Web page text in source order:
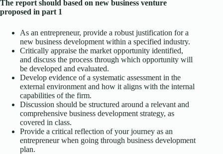
The report should based on new business venture
proposed in part 1
As an entrepreneur, provide a robust justification for a
new business development within a specified industry.
Critically appraise the market opportunity identified,
and discuss the process through which opportunity will
be developed and evaluated.
Develop evidence of a systematic assessment in the
external environment and how it aligns with the internal
capabilities of the firm.
Discussion should be structured around a relevant and
comprehensive business development strategy, as
covered in class.
Provide a critical reflection of your journey as an
entrepreneur when going through business development
plan.